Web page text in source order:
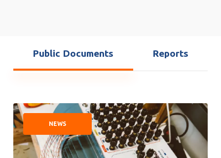
Public Documents Reports
The
future
of
automated
electric
NEWS